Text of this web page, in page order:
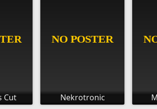
Cut Nekrotronic